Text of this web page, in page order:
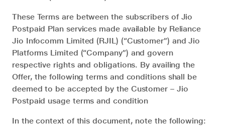
These Terms are between the subscribers of Jio
Postpaid Plan services made available by Reliance
Jio Infocomm Limited (RJIL) (“Customer”) and Jio
Platforms Limited (“Company”) and govern
respective rights and obligations. By availing the
Offer, the following terms and conditions shall be
deemed to be accepted by the Customer – Jio
Postpaid usage terms and condition
In the context of this document, note the following: